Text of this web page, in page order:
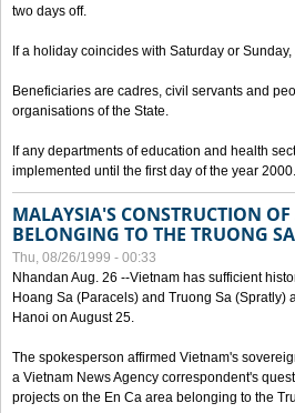
two days off.
If a holiday coincides with Saturday or
Beneficiaries are cadres, civil servants and
organisations of the State.
If any departments of education and health
implemented until the first day of the year 2000.
MALAYSIA'S CONSTRUCTION
BELONGING TO THE TRUONG
Thu, 08/26/1999 - 00:33
Nhandan Aug. 26 --Vietnam has sufficient
Hoang Sa (Paracels) and Truong Sa
Hanoi on August 25.
The spokesperson affirmed Vietnam's
a Vietnam News Agency correspondent's
projects on the En Ca area belonging to the